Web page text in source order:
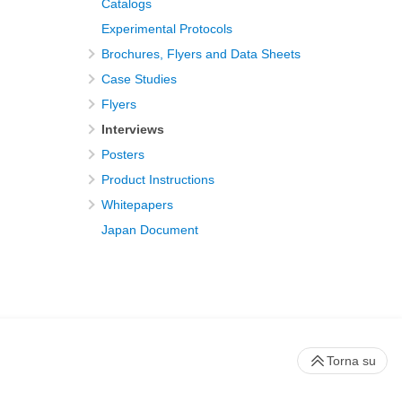
Catalogs
Experimental Protocols
Brochures, Flyers and Data Sheets
Case Studies
Flyers
Interviews
Posters
Product Instructions
Whitepapers
Japan Document
Torna su